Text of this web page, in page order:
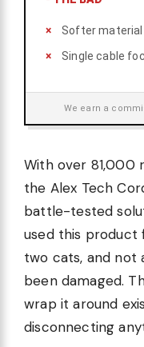
Softer material
Single cable
We earn a
With over 81,000
the Alex Tech
battle-tested
used this product
two cats, and not
been damaged.
wrap it around
disconnecting